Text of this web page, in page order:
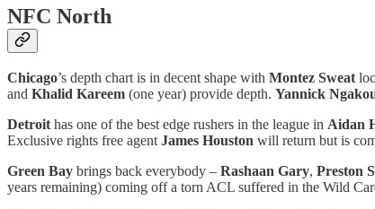
NFC North
Chicago’s depth chart is in decent shape with Montez Sweat
and Khalid Kareem (one year) provide depth. Yannick
Detroithas one of the best edge rushers in the league in Aidan
Exclusive rights free agentJames Houston will return but is
Green Bay brings back everybody – Rashaan Gary, Preston
years remaining) coming off a torn ACL suffered in the Wild